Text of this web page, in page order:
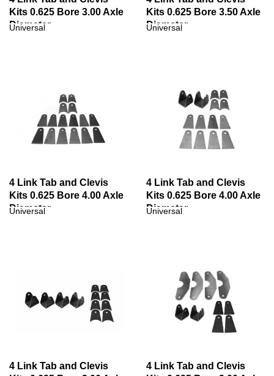
Kits 0.625 Bore 3.00 Axle
Diameter
Universal
Kits 0.625 Bore 3.50 Axle
Diameter
Universal
4 Link Tab and Clevis
Kits 0.625 Bore 4.00 Axle
Diameter
Universal
4 Link Tab and Clevis
Kits 0.625 Bore 4.00 Axle
Diameter
Universal
4 Link Tab and Clevis
4 Link Tab and Clevis